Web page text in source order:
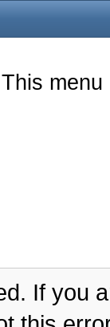
This menu
If you